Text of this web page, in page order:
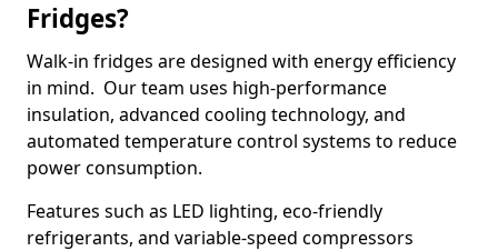
Fridges?
Walk-in fridges are designed with energy efficiency
in mind. Our team uses high-performance
insulation, advanced cooling technology, and
automated temperature control systems to reduce
power consumption.
Features such as LED lighting, eco-friendly
refrigerants, and variable-speed compressors